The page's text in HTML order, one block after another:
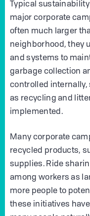
Typical
major corporate
often much larger
neighborhood, they
and systems to
garbage collection
controlled internally,
as recycling and
implemented.
Many corporate
recycled products,
supplies. Ride
among workers as
more people to
these initiatives